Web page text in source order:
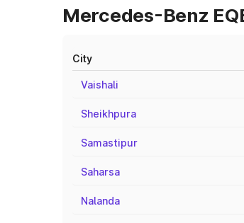
Mercedes-Benz
City
Vaishali
Sheikhpura
Samastipur
Saharsa
Nalanda